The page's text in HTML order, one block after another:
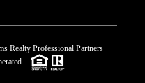
Realty Professional Partners